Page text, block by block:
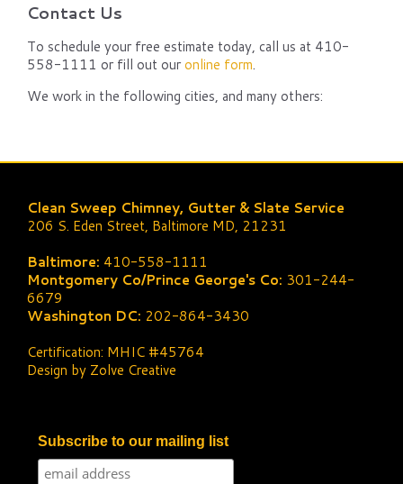
Contact Us
To schedule your free estimate today, call us at 410-
558-1111 or fill out ouronline form.
We work in the following cities, and many others:
Clean Sweep Chimney, Gutter & Slate Service
206 S. Eden Street, Baltimore MD, 21231
Baltimore: 410-558-1111
Montgomery Co/Prince George's Co: 301-244-
6679
Washington DC: 202-864-3430
Certification: MHIC #45764
Design by Zolve Creative
Subscribe to our mailing list